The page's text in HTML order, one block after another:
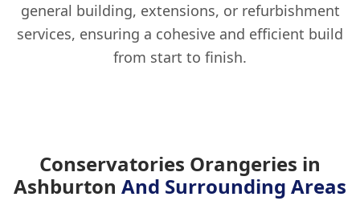
general building, extensions, or refurbishment
services, ensuring a cohesive and efficient build
from start to finish.
Conservatories Orangeries in
Ashburton And Surrounding Areas